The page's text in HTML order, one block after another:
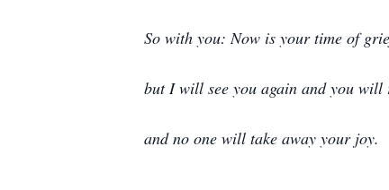
So with you: Now is your time of
but I will see you again and you will
and no one will take away your joy.